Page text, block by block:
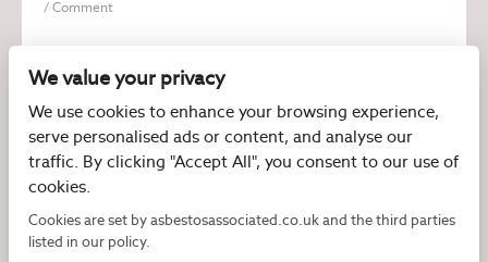
I have read and agree to thePrivacy Policy
We value your privacy
We use cookies to enhance your browsing experience,
serve personalised ads or content, and analyse our
traffic. By clicking "Accept All", you consent to our use of
cookies.
Cookies are set by asbestosassociated.co.uk and the third parties
listed in our policy.